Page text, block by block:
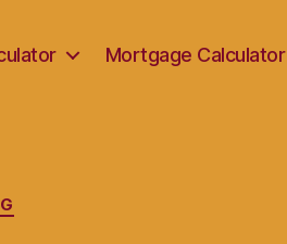
Mortgage Calculator